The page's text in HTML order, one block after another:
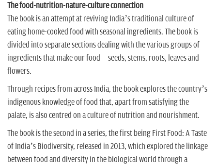
The food-nutrition-nature-culture connection
The book is an attempt at reviving India’s traditional culture of
eating home-cooked food with seasonal ingredients. The book is
divided into separate sections dealing with the various groups of
ingredients that make our food -- seeds, stems, roots, leaves and
flowers.
Through recipes from across India, the book explores the country’s
indigenous knowledge of food that, apart from satisfying the
palate, is also centred on a culture of nutrition and nourishment.
The book is the second in a series, the first being First Food: A Taste
of India’s Biodiversity, released in 2013, which explored the linkage
between food and diversity in the biological world through a